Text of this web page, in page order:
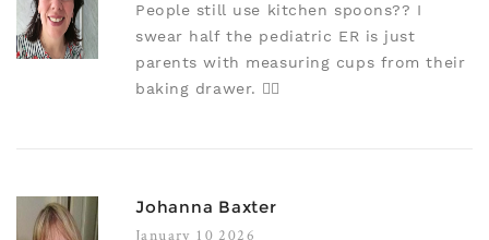
People still use kitchen spoons?? I
swear half the pediatric ER is just
parents with measuring cups from their
baking drawer. 🤦‍♀️
Johanna Baxter
January 10 2026